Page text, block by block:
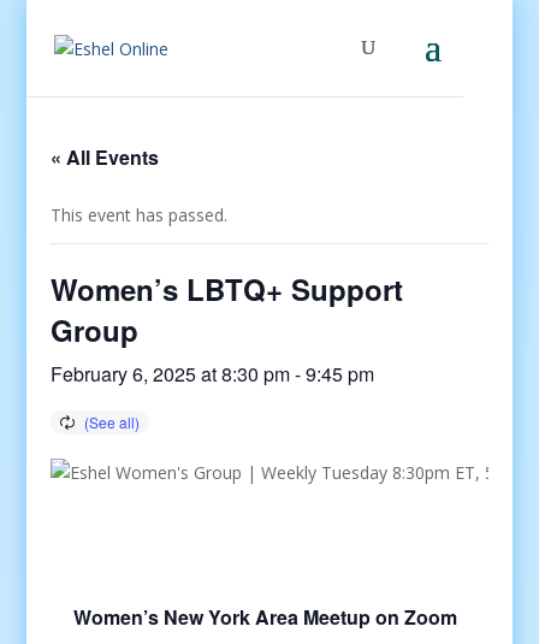
« All Events
This event has passed.
Women’s LBTQ+ Support
Group
February 6, 2025 at 8:30 pm-9:45 pm
Women’s New York Area Meetup on Zoom